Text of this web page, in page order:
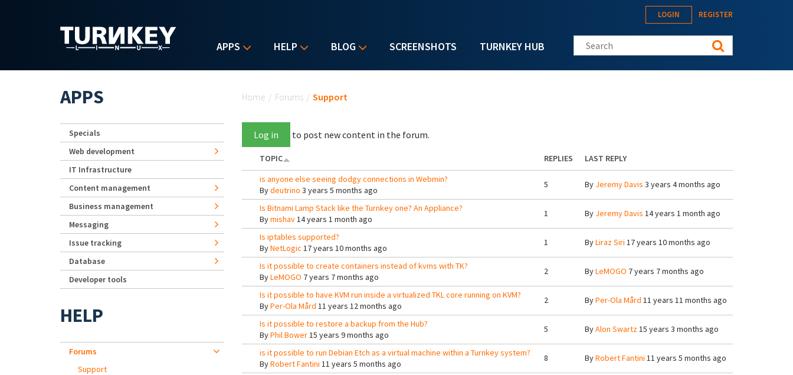
APPS HELP BLOG SCREENSHOTS TURNKEY HUB
LOGIN REGISTER
Search this site
Home / Forums / Support
Log in to post new content in the forum.
TOPIC REPLIES
LAST REPLY
is anyone else seeing dodgy connections in Webmin?
Bydeutrino 3 years 5 months ago
5 By Jeremy Davis 3 years 4 months ago
Is Bitnami Lamp Stack like the Turnkey one? An Appliance?
Bymishav14 years 1 month ago
1 By Jeremy Davis 14 years 1 month ago
Is iptables supported?
ByNetLogic 17 years 10 months ago
1 ByLiraz Siri 17 years 10 months ago
Is it possible to create containers instead of kvms with TK?
ByLeMOGO 7 years 7 months ago
2 ByLeMOGO 7 years 7 months ago
Is it possible to have KVM run inside a virtualized TKL core running on KVM?
ByPer-Ola Mård 11 years 12 months ago
2 ByPer-Ola Mård 11 years 11 months ago
Is it possible to restore a backup from the Hub?
ByPhil Bower15 years 9 months ago
5 ByAlon Swartz15 years 3 months ago
is it possible to run Debian Etch as a virtual machine within a Turnkey system?
ByRobert Fantini 11 years 5 months ago
8 ByRobert Fantini 11 years 5 months ago
APPS
Specials
Web development
IT Infrastructure
Content management
Business management
Messaging
Issue tracking
Database
Developer tools
HELP
Forums
Support